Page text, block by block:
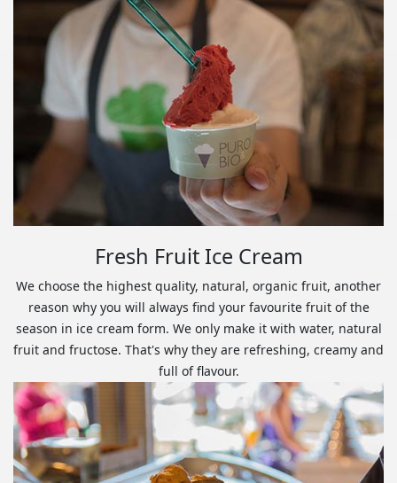
Fresh Fruit Ice Cream
We choose the highest quality, natural, organic fruit, another
reason why you will always find your favourite fruit of the
season in ice cream form. We only make it with water, natural
fruit and fructose. That's why they are refreshing, creamy and
full of flavour.